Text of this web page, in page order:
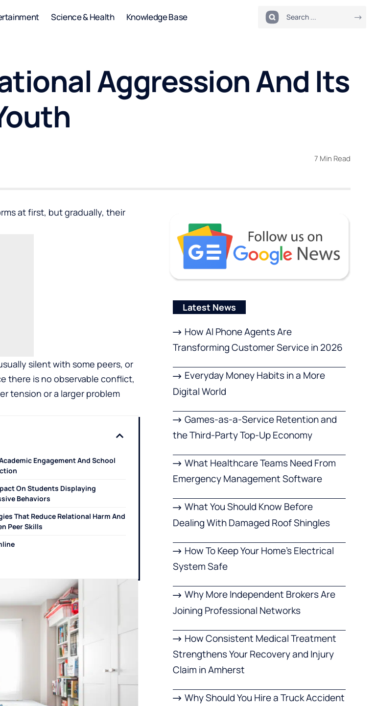
Science & Health Knowledge Base
Aggression And Its
7 Min Read
at first, but gradually, their
silent with some peers, or
there is no observable conflict,
tension or a larger problem
Engagement And School
On Students Displaying
Behaviors
That Reduce Relational Harm And
Peer Skills
Latest News
How AI Phone Agents Are
Transforming Customer Service in 2026
Everyday Money Habits in a More
Digital World
Games-as-a-Service Retention and
the Third-Party Top-Up Economy
What Healthcare Teams Need From
Emergency Management Software
What You Should Know Before
Dealing With Damaged Roof Shingles
How To Keep Your Home’s Electrical
System Safe
Why More Independent Brokers Are
Joining Professional Networks
How Consistent Medical Treatment
Strengthens Your Recovery and Injury
Claim in Amherst
Why Should You Hire a Truck Accident